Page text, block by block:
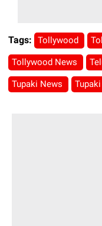
Tags: Tollywood
Tollywood News
Tupaki News